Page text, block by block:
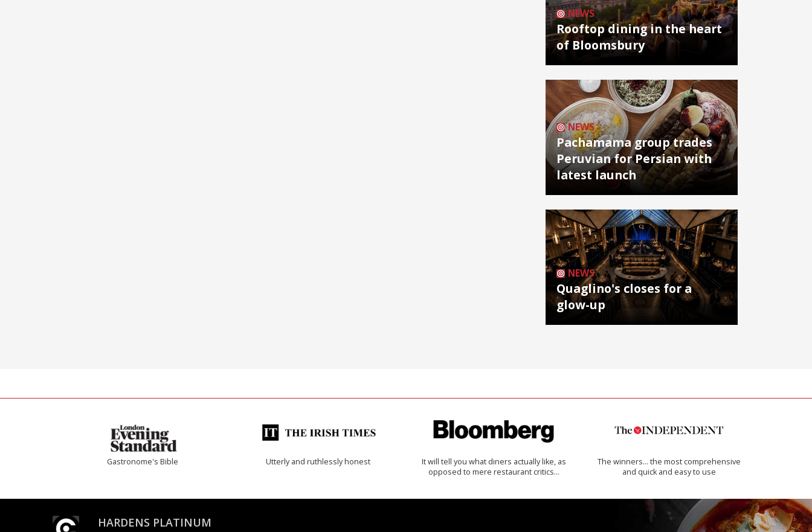
NEWS
Rooftop dining in the heart
of Bloomsbury
NEWS
Pachamama group trades
Peruvian for Persian with
latest launch
NEWS
Quaglino's closes for a
glow-up
Gastronome's Bible Utterly and ruthlessly honest
It will tell you what diners actually like, as
opposed to mere restaurant critics…
The winners… the most comprehensive
and quick and easy to use
HARDENS PLATINUM